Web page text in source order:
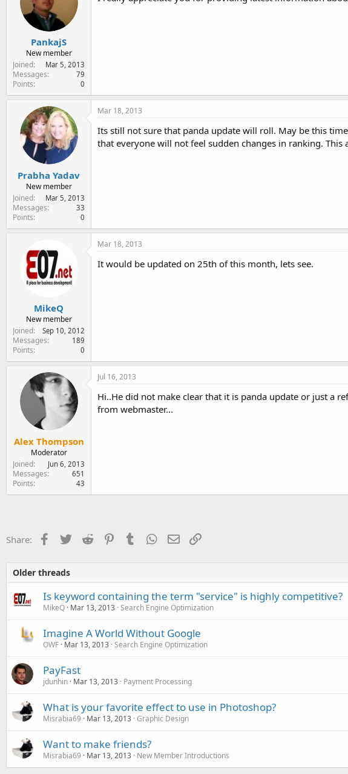
PankajS
New member
Joined
Mar 5, 2013
Messages 79
Points 0
Prabha Yadav
New member
Joined
Mar 5, 2013
Messages 33
Points 0
Mar 18, 2013
Its still not sure that panda update will roll. May be this
that everyone will not feel sudden changes in ranking.
MikeQ
New member
Joined
Sep 10, 2012
Messages 189
Points 0
Mar 18, 2013
It would be updated on 25th of this month, lets see.
Alex Thompson
Moderator
Joined
Jun 6, 2013
Messages 651
Points 43
Jul 16, 2013
Hi..He did not make clear that it is panda update or just a
from webmaster...
Share: Facebook
TwitterReddit PinterestTumblr WhatsApp
EmailLink
Older threads
Is keyword containing the term "service" is highly competitive?
MikeQ Mar 13, 2013 Search Engine Optimization
Imagine A World Without Google
OWF Mar 13, 2013 Search Engine Optimization
PayFast
jdunhin Mar 13, 2013 Payment Processing
What is your favorite effect to use in Photoshop?
Misrabia69 Mar 13, 2013 Graphic Design
Want to make friends?
Misrabia69 Mar 13, 2013 New Member Introductions